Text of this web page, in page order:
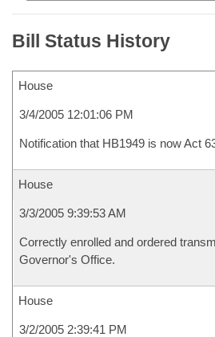
Bill Status History
House
3/4/2005 12:01:06 PM
Notification that HB1949 is now Act
House
3/3/2005 9:39:53 AM
Correctly enrolled and ordered
Governor's Office.
House
3/2/2005 2:39:41 PM